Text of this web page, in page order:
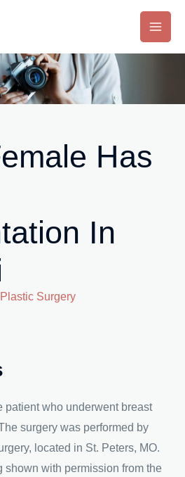
Main
Has
In
Surgery
patient who underwent breast
surgery was performed by
located in St. Peters, MO.
shown with permission from the